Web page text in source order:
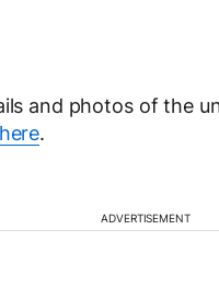
and photos of the
here.
ADVERTISEMENT